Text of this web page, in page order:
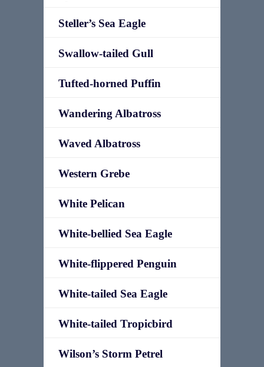
Steller’s Sea Eagle
Swallow-tailed Gull
Tufted-horned Puffin
Wandering Albatross
Waved Albatross
Western Grebe
White Pelican
White-bellied Sea Eagle
White-flippered Penguin
White-tailed Sea Eagle
White-tailed Tropicbird
Wilson’s Storm Petrel